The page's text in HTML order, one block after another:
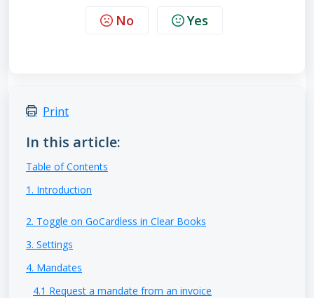
No Yes
Print
In this article:
Table of Contents
1. Introduction
2. Toggle on GoCardless in Clear Books
3. Settings
4. Mandates
4.1 Request a mandate from an invoice